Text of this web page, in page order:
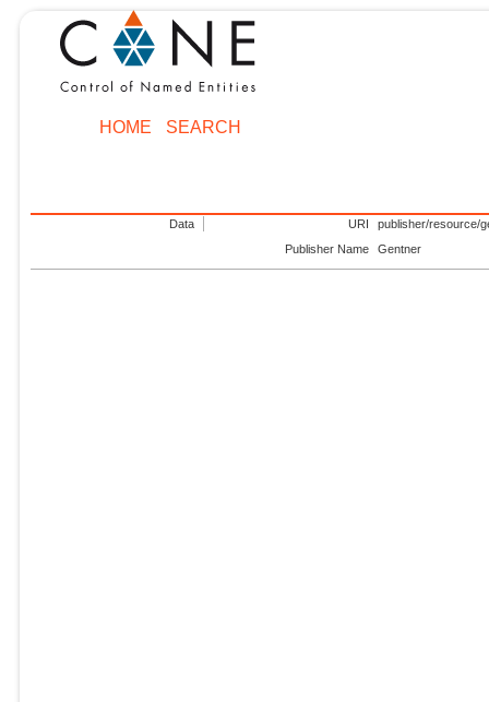
HOME SEARCH
Data URI
publisher/resource/
Publisher Name
Gentner